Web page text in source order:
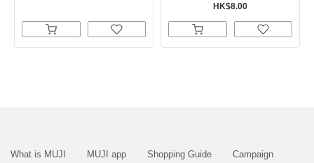
HK$8.00
What is MUJI MUJI app Shopping Guide
Campaign